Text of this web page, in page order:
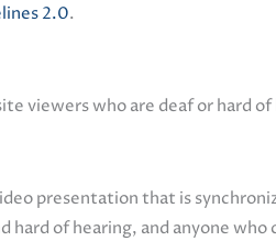
2.0.
viewers who are deaf or hard of
presentation that is
hard of hearing, and anyone